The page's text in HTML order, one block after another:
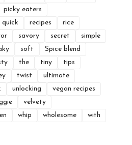
picky eaters
quick recipes
rice
savory secret
simple
soft
Spice blend
the tiny
tips
twist
ultimate
unlocking
vegan recipes
velvety
whip wholesome
with